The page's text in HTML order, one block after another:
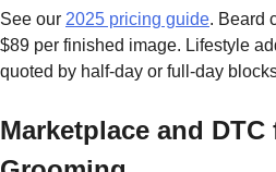
See our 2025 pricing guide. Beard
$89 per finished image. Lifestyle
quoted by half-day or full-day
Marketplace and DTC